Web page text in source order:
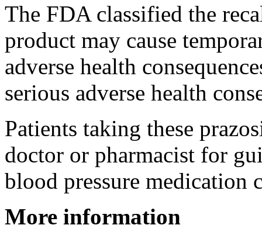
The FDA classified the
product may cause
adverse health
serious adverse health
Patients taking these
doctor or pharmacist for
blood pressure medication
More information